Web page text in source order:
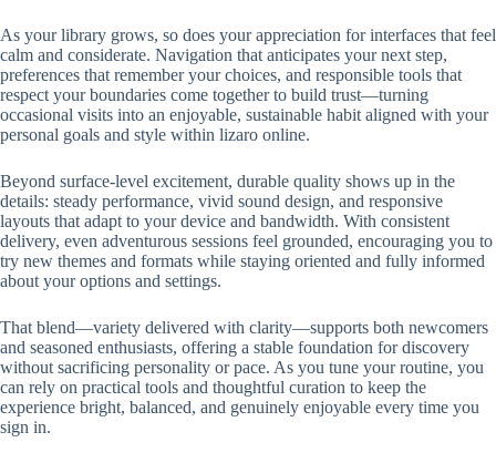
As your library grows, so does your appreciation for interfaces that feel
calm and considerate. Navigation that anticipates your next step,
preferences that remember your choices, and responsible tools that
respect your boundaries come together to build trust—turning
occasional visits into an enjoyable, sustainable habit aligned with your
personal goals and style within lizaro online.
Beyond surface-level excitement, durable quality shows up in the
details: steady performance, vivid sound design, and responsive
layouts that adapt to your device and bandwidth. With consistent
delivery, even adventurous sessions feel grounded, encouraging you to
try new themes and formats while staying oriented and fully informed
about your options and settings.
That blend—variety delivered with clarity—supports both newcomers
and seasoned enthusiasts, offering a stable foundation for discovery
without sacrificing personality or pace. As you tune your routine, you
can rely on practical tools and thoughtful curation to keep the
experience bright, balanced, and genuinely enjoyable every time you
sign in.